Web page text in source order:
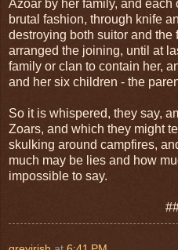
Azoar by her family, and
brutal fashion, through knife
destroying both suitor and the
arranged the joining, until at
family or clan to contain her,
and her six children - the
So it is whispered, they say,
Zoars, and which they might
skulking around campfires,
much may be lies and how
impossible to say.